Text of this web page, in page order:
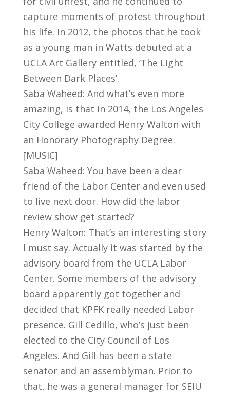
capture moments of protest throughout
his life. In 2012, the photos that he took
as a young man in Watts debuted at a
UCLA Art Gallery entitled, ‘The Light
Between Dark Places’.
Saba Waheed: And what’s even more
amazing, is that in 2014, the Los Angeles
City College awarded Henry Walton with
an Honorary Photography Degree.
[MUSIC]
Saba Waheed: You have been a dear
friend of the Labor Center and even used
to live next door. How did the labor
review show get started?
Henry Walton: That’s an interesting story
I must say. Actually it was started by the
advisory board from the UCLA Labor
Center. Some members of the advisory
board apparently got together and
decided that KPFK really needed Labor
presence. Gill Cedillo, who’s just been
elected to the City Council of Los
Angeles. And Gill has been a state
senator and an assemblyman. Prior to
that, he was a general manager for SEIU